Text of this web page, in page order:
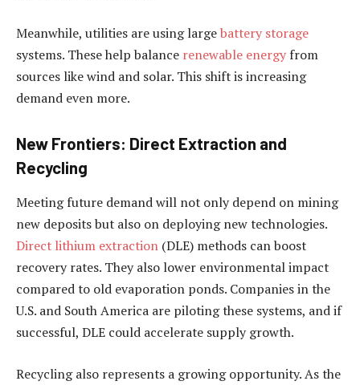
Meanwhile, utilities are using largebattery storage
systems. These help balance renewable energy from
sources like wind and solar. This shift is increasing
demand even more.
New Frontiers: Direct Extraction and
Recycling
Meeting future demand will not only depend on mining
new deposits but also on deploying new technologies.
Direct lithium extraction (DLE) methods can boost
recovery rates. They also lower environmental impact
compared to old evaporation ponds. Companies in the
U.S. and South America are piloting these systems, and if
successful, DLE could accelerate supply growth.
Recycling also represents a growing opportunity. As the